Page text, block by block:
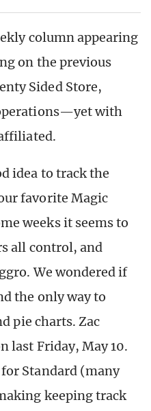
column appearing
on the previous
Sided Store,
with
idea to track the
favorite Magic
weeks it seems to
all control, and
We wondered if
the only way to
pie charts. Zac
last Friday, May 10.
Standard (many
keeping track